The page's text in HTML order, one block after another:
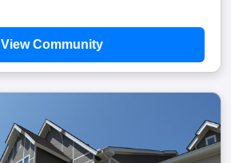
View Community